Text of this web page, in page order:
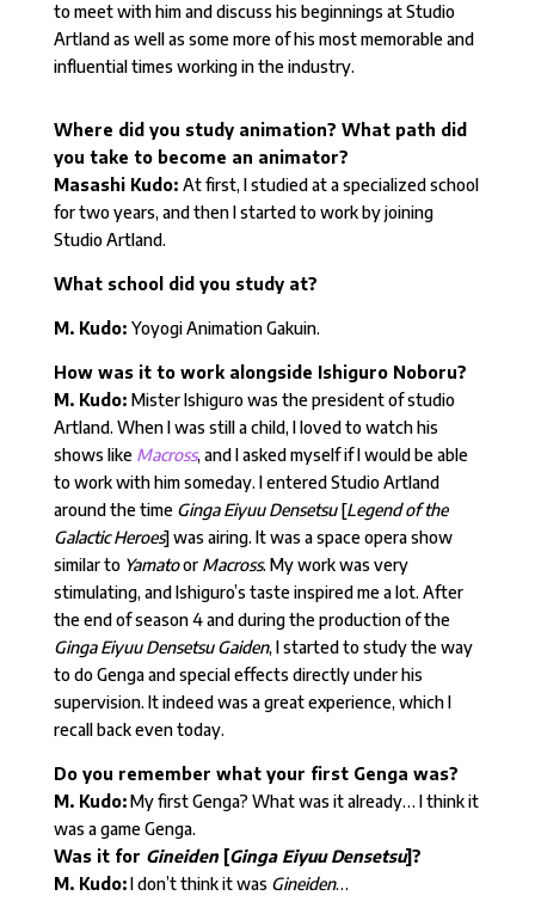
to meet with him and discuss his beginnings at Studio
Artland as well as some more of his most memorable and
influential times working in the industry.
Where did you study animation? What path did
you take to become an animator?
Masashi Kudo: At first, I studied at a specialized school
for two years, and then I started to work by joining
Studio Artland.
What school did you study at?
M. Kudo: Yoyogi Animation Gakuin.
How was it to work alongside Ishiguro Noboru?
M. Kudo: Mister Ishiguro was the president of studio
Artland. When I was still a child, I loved to watch his
shows like Macross, and I asked myself if I would be able
to work with him someday. I entered Studio Artland
around the time Ginga Eiyuu Densetsu[Legend of the
Galactic Heroes] was airing. It was a space opera show
similar to Yamatoor Macross. My work was very
stimulating, and Ishiguro’s taste inspired me a lot. After
the end of season 4 and during the production of the
Ginga Eiyuu Densetsu Gaiden, I started to study the way
to do Genga and special effects directly under his
supervision. It indeed was a great experience, which I
recall back even today.
Do you remember what your first Genga was?
M. Kudo:My first Genga? What was it already… I think it
was a game Genga.
Was it for Gineiden[Ginga Eiyuu Densetsu]?
M. Kudo:I don’t think it was Gineiden…